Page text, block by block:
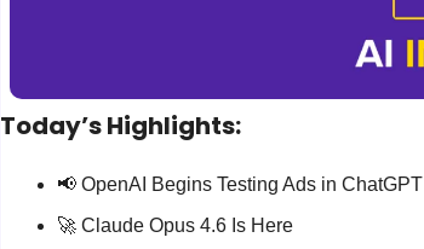
Today’s Highlights:
📢 OpenAI Begins Testing Ads in ChatGPT
🚀 Claude Opus 4.6 Is Here